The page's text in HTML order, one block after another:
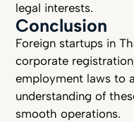
legal interests.
Conclusion
Foreign startups in
corporate
employment laws to
understanding of
smooth operations.